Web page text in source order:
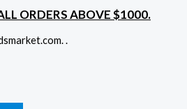
ORDERS ABOVE $1000.
.